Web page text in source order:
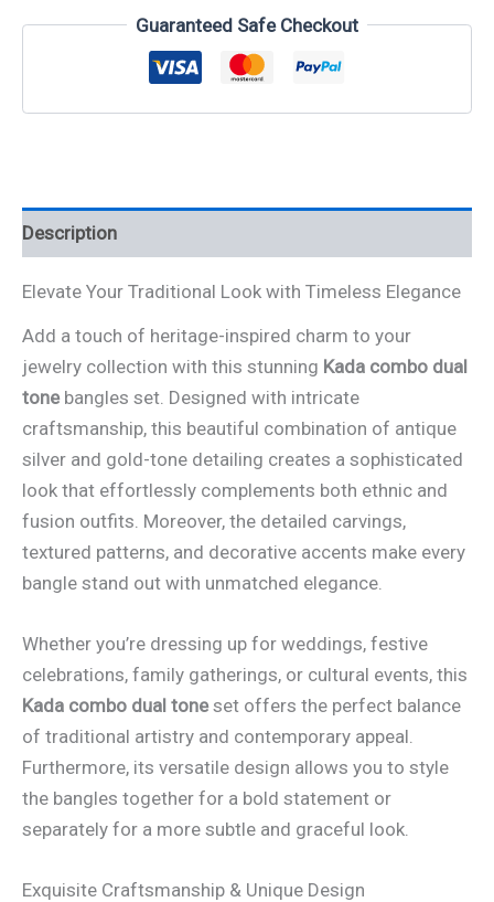
Guaranteed Safe Checkout
Description
Elevate Your Traditional Look with Timeless Elegance
Add a touch of heritage-inspired charm to your
jewelry collection with this stunning Kada combo dual
tonebangles set. Designed with intricate
craftsmanship, this beautiful combination of antique
silver and gold-tone detailing creates a sophisticated
look that effortlessly complements both ethnic and
fusion outfits. Moreover, the detailed carvings,
textured patterns, and decorative accents make every
bangle stand out with unmatched elegance.
Whether you’re dressing up for weddings, festive
celebrations, family gatherings, or cultural events, this
Kada combo dual toneset offers the perfect balance
of traditional artistry and contemporary appeal.
Furthermore, its versatile design allows you to style
the bangles together for a bold statement or
separately for a more subtle and graceful look.
Exquisite Craftsmanship & Unique Design